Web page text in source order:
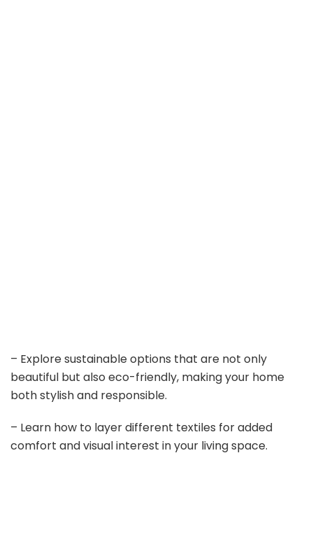
– Explore sustainable options that are not only
beautiful but also eco-friendly, making your home
both stylish and responsible.
– Learn how to layer different textiles for added
comfort and visual interest in your living space.